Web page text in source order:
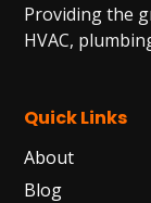
Providing the
HVAC,
Quick Links
About
Blog